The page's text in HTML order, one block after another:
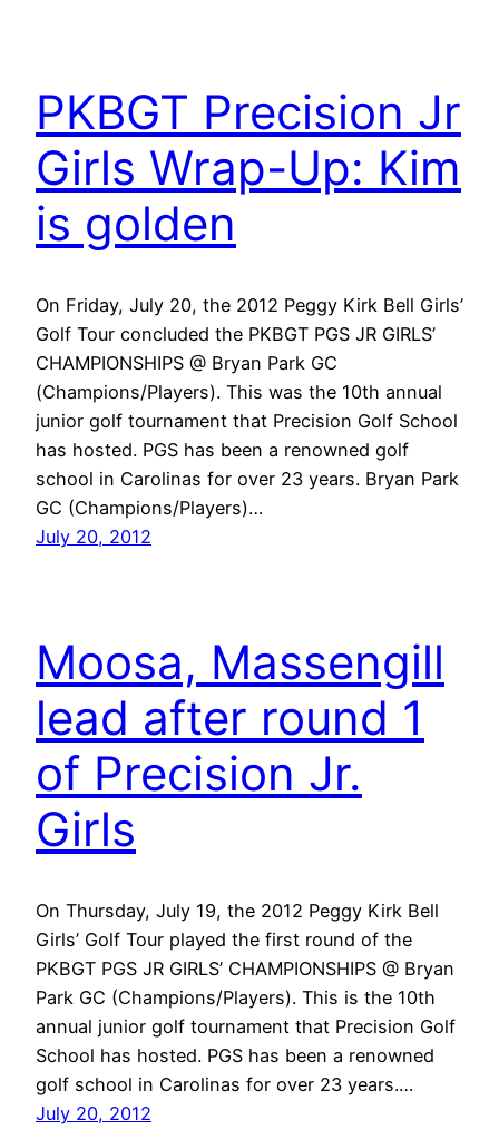
PKBGT Precision Jr
Girls Wrap-Up: Kim
is golden
On Friday, July 20, the 2012 Peggy Kirk Bell Girls’
Golf Tour concluded the PKBGT PGS JR GIRLS’
CHAMPIONSHIPS @ Bryan Park GC
(Champions/Players). This was the 10th annual
junior golf tournament that Precision Golf School
has hosted. PGS has been a renowned golf
school in Carolinas for over 23 years. Bryan Park
GC (Champions/Players)…
July 20, 2012
Moosa, Massengill
lead after round 1
of Precision Jr.
Girls
On Thursday, July 19, the 2012 Peggy Kirk Bell
Girls’ Golf Tour played the first round of the
PKBGT PGS JR GIRLS’ CHAMPIONSHIPS @ Bryan
Park GC (Champions/Players). This is the 10th
annual junior golf tournament that Precision Golf
School has hosted. PGS has been a renowned
golf school in Carolinas for over 23 years.…
July 20, 2012